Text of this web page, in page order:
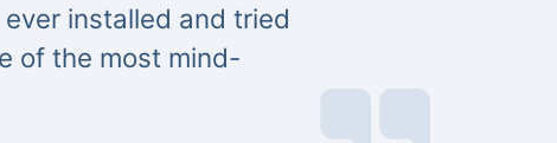
ever installed and tried
of the most mind-